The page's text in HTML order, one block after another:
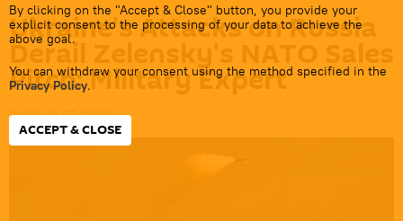
By clicking on the "Accept & Close" button, you provide your
explicit consent to the processing of your data to achieve the
above goal.
You can withdraw your consent using the method specified in the
Privacy Policy.
ACCEPT & CLOSE
Ukraine's Attacks on Russia
Derail Zelensky's NATO Sales
Pitch: Military Expert
19:08 06.07.2026